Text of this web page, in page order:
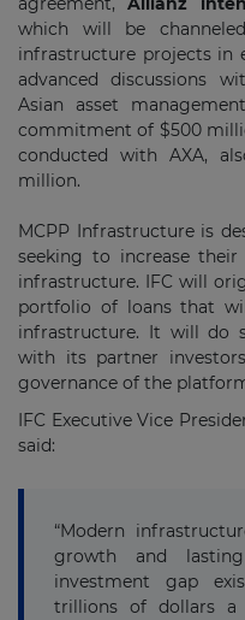
which will be
infrastructure projects in
advanced discussions
Asian asset
commitment of $500
conducted with AXA,
million.
MCPP Infrastructure is
seeking to increase
infrastructure. IFC will
portfolio of loans that
infrastructure. It will do
with its partner
governance of the
IFC Executive Vice
said:
“Modern
growth and
investment gap
trillions of dollars a